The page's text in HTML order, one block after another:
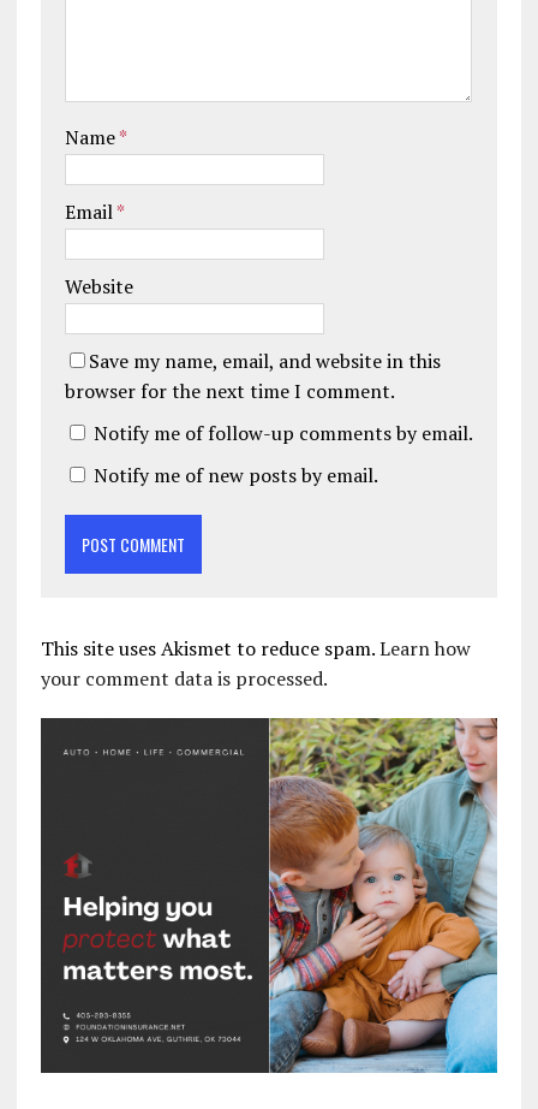
Name*
Email*
Website
Save my name, email, and website in this
browser for the next time I comment.
Notify me of follow-up comments by email.
Notify me of new posts by email.
This site uses Akismet to reduce spam.Learn how
your comment data is processed.